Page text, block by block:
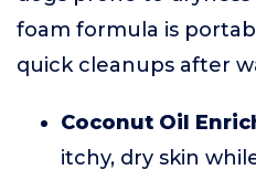
foam formula is
quick cleanups after
Coconut Oil
itchy, dry skin